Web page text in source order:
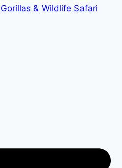
& Wildlife Safari